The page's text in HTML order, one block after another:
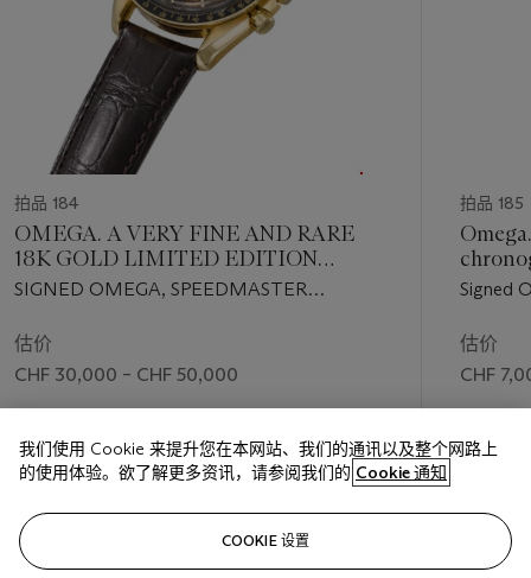
拍品 184
OMEGA. A VERY FINE AND RARE
18K GOLD LIMITED EDITION
SKELETONIZED CHRONOGRAPH
WRISTWATCH
SIGNED OMEGA, SPEEDMASTER
3696.50, CIRCA 1992
估价
CHF 30,000 – CHF 50,000
CHF 35,000
拍品 185
dial
Signed
1960
估价
CHF
CHF
我们使用 Cookie 来提升您在本网站、我们的通讯以及整个网路上
的使用体验。欲了解更多资讯，请参阅我们的 Cookie 通知
COOKIE 设置